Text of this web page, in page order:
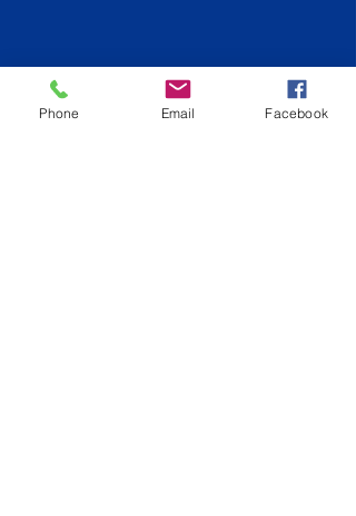
Phone Email Facebook